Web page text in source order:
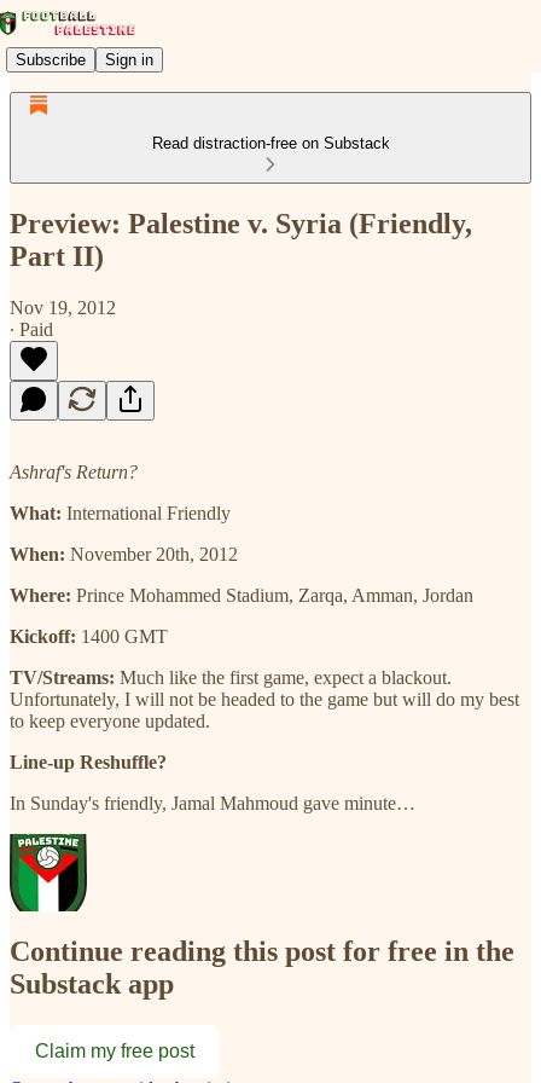
Subscribe Sign in
Read distraction-free on Substack
Preview: Palestine v. Syria (Friendly,
Part II)
Nov 19, 2012
∙ Paid
Ashraf's Return?
What: International Friendly
When: November 20th, 2012
Where: Prince Mohammed Stadium, Zarqa, Amman, Jordan
Kickoff: 1400 GMT
TV/Streams: Much like the first game, expect a blackout.
Unfortunately, I will not be headed to the game but will do my best
to keep everyone updated.
Line-up Reshuffle?
In Sunday's friendly, Jamal Mahmoud gave minute…
Continue reading this post for free in the
Substack app
Claim my free post